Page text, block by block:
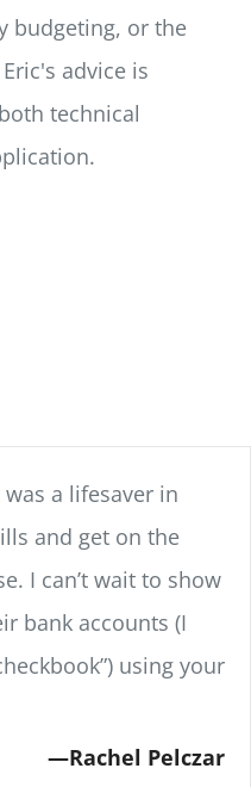
budgeting, or the
advice is
technical
a lifesaver in
and get on the
I can’t wait to show
bank accounts (I
using your
Rachel Pelczar